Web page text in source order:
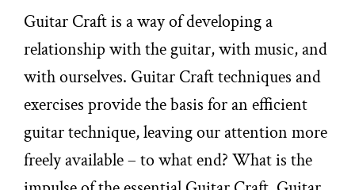
Guitar Craft is a way of developing a
relationship with the guitar, with music, and
with ourselves. Guitar Craft techniques and
exercises provide the basis for an efficient
guitar technique, leaving our attention more
freely available – to what end? What is the